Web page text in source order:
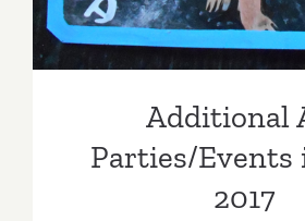
Additional
Parties/Events
2017